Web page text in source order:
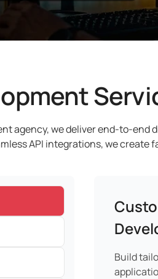
agency, we deliver end-to-
API integrations, we
Build